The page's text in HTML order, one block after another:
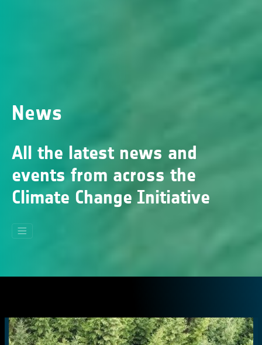
News
All the latest news and
events from across the
Climate Change Initiative